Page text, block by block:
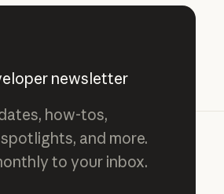
newsletter
how-tos,
and more.
to your inbox.